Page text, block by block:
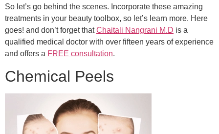
So let’s go behind the scenes. Incorporate these amazing
treatments in your beauty toolbox, so let’s learn more. Here
goes! and don’t forget thatChaitali Nangrani M.D is a
qualified medical doctor with over fifteen years of experience
and offers a FREE consultation.
Chemical Peels